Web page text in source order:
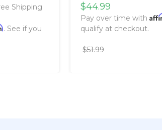
Shipping
. See if you
$44.99
Pay over time with
qualify at checkout.
$51.99